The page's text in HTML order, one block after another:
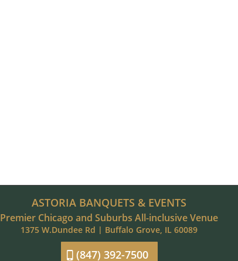
ASTORIA BANQUETS & EVENTS
Premier Chicago and Suburbs All-inclusive Venue
1375 W.Dundee Rd | Buffalo Grove, IL 60089
(847) 392-7500